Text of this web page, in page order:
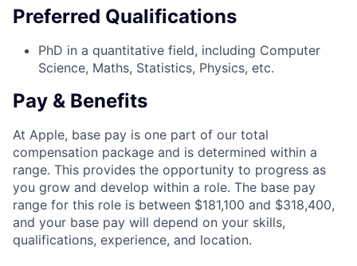
Preferred Qualifications
PhD in a quantitative field, including Computer
Science, Maths, Statistics, Physics, etc.
Pay & Benefits
At Apple, base pay is one part of our total
compensation package and is determined within a
range. This provides the opportunity to progress as
you grow and develop within a role. The base pay
range for this role is between $181,100 and $318,400,
and your base pay will depend on your skills,
qualifications, experience, and location.